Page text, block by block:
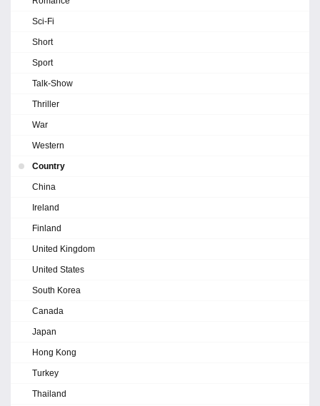
Sci-Fi
Short
Sport
Talk-Show
Thriller
War
Western
Country
China
Ireland
Finland
United Kingdom
United States
South Korea
Canada
Japan
Hong Kong
Turkey
Thailand